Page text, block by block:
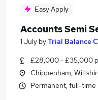
Easy Apply
Accounts Semi
1 July byTrial Balance
£28,000 - £35,000
Chippenham,
Permanent, full-time